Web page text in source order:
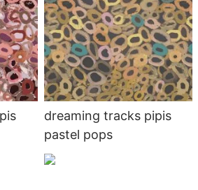
dreaming tracks pipis
pastel pops